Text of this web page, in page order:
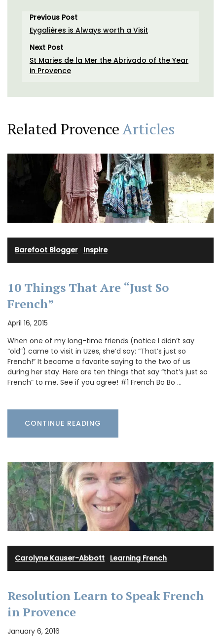
Previous Post
Eygalières is Always worth a Visit
Next Post
St Maries de la Mer the Abrivado of the Year
in Provence
Related ProvenceArticles
Barefoot Blogger Inspire
10 Things That Are “Just So
French”
April 16, 2015
When one of my long-time friends (notice I didn’t say
“old”) came to visit in Uzes, she’d say: “That’s just so
French!” It became a favorite saying to the two of us
during her stay. Here are ten things that say “that’s just so
French” to me. See if you agree! #1 French Bo Bo …
CONTINUE READING
Carolyne Kauser-Abbott Learning French
Resolution Learn to Speak French
in Provence
January 6, 2016